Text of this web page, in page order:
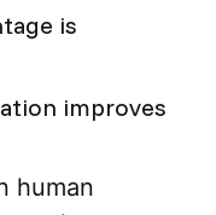
is
improves
human